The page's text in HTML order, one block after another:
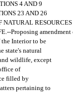
4 AND 9
23 AND 26
Proposing amendment
the Interior to be
state's natural
wildlife, except
of
filled by
pertaining to